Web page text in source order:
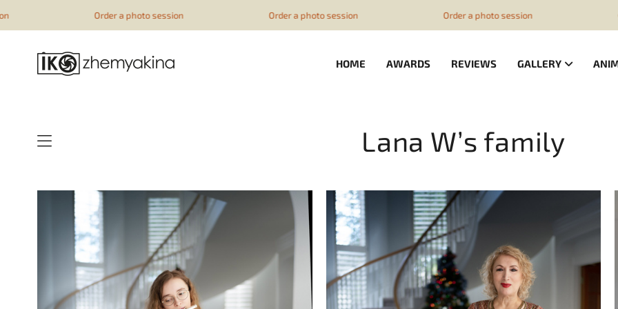
HOME AWARDS REVIEWS GALLERY
Lana W’s family
Order a photo session Order a photo session Order a photo session Order a